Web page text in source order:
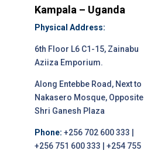
Kampala – Uganda
Physical Address:
6th Floor L6 C1-15, Zainabu
Aziiza Emporium.
Along Entebbe Road, Next to
Nakasero Mosque, Opposite
Shri Ganesh Plaza
Phone: +256 702 600 333 |
+256 751 600 333 | +254 755